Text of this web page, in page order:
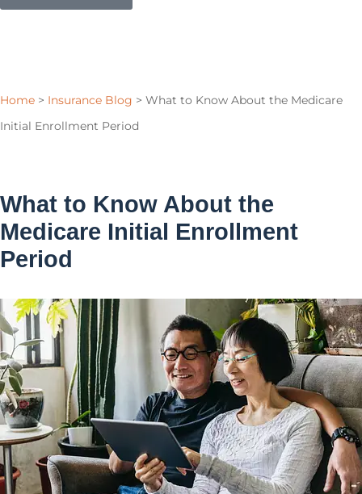
Home > Insurance Blog > What to Know About the Medicare
Initial Enrollment Period
What to Know About the
Medicare Initial Enrollment
Period